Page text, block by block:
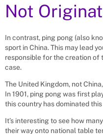
Not
In contrast, ping pong (also
sport in China. This may lead
responsible for the creation of
case.
The United Kingdom, not
In 1901, ping pong was first
this country has dominated
It’s interesting to see how
their way onto national table